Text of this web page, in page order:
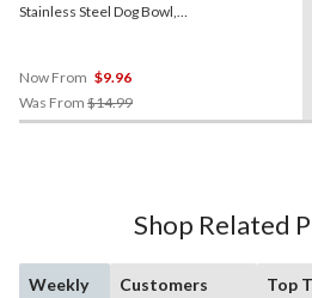
Stainless Steel Dog Bowl,
Now From $9.96
Was From $14.99Price
Was
Shop Related
Weekly
Customers
Top